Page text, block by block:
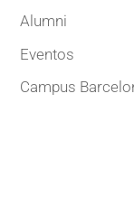
Alumni
Eventos
Campus